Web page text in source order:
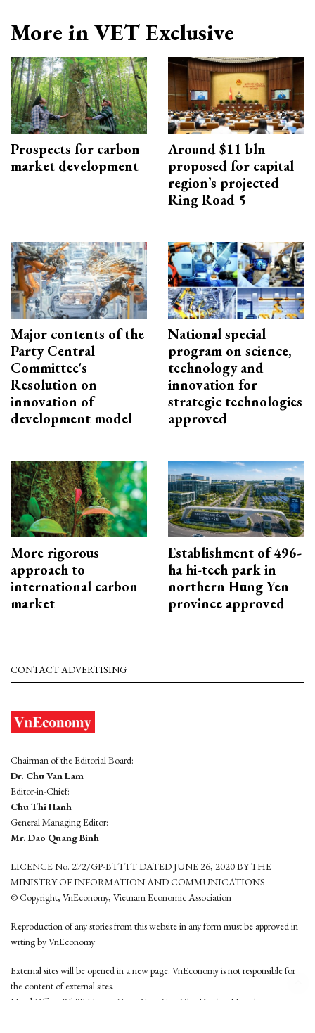
More in VET Exclusive
Prospects for carbon
market development
Around $11 bln
proposed for capital
region’s projected
Ring Road 5
Major contents of the
Party Central
Committee's
Resolution on
innovation of
development model
National special
program on science,
technology and
innovation for
strategic technologies
approved
More rigorous
approach to
international carbon
market
Establishment of 496-
ha hi-tech park in
northern Hung Yen
province approved
CONTACT ADVERTISING
Chairman of the Editorial Board:
Dr. Chu Van Lam
Editor-in-Chief:
Chu Thi Hanh
General Managing Editor:
Mr. Dao Quang Binh
LICENCE No. 272/GP-BTTTT DATED JUNE 26, 2020 BY THE
MINISTRY OF INFORMATION AND COMMUNICATIONS
© Copyright, VnEconomy, Vietnam Economic Association
Reproduction of any stories from this website in any form must be approved in
wrting by VnEconomy
External sites will be opened in a new page. VnEconomy is not responsible for
the content of external sites.
Head Office: 96-98 Hoang Quoc Viet, Cau Giay District, Hanoi